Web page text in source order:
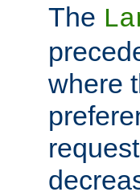
The
where